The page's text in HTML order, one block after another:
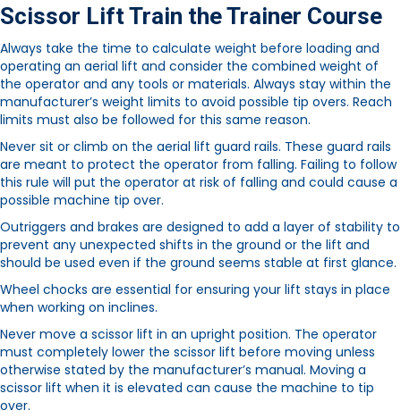
Scissor Lift Train the Trainer Course
Always take the time to calculate weight before loading and
operating an aerial lift and consider the combined weight of
the operator and any tools or materials. Always stay within the
manufacturer’s weight limits to avoid possible tip overs. Reach
limits must also be followed for this same reason.
Never sit or climb on the aerial lift guard rails. These guard rails
are meant to protect the operator from falling. Failing to follow
this rule will put the operator at risk of falling and could cause a
possible machine tip over.
Outriggers and brakes are designed to add a layer of stability to
prevent any unexpected shifts in the ground or the lift and
should be used even if the ground seems stable at first glance.
Wheel chocks are essential for ensuring your lift stays in place
when working on inclines.
Never move a scissor lift in an upright position. The operator
must completely lower the scissor lift before moving unless
otherwise stated by the manufacturer’s manual. Moving a
scissor lift when it is elevated can cause the machine to tip
over.